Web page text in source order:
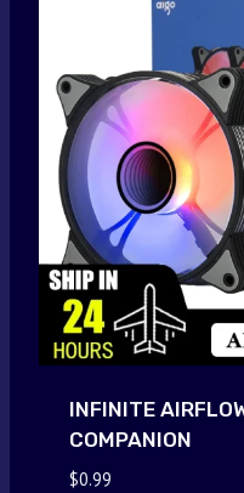
INFINITE
COMPANION
$0.99